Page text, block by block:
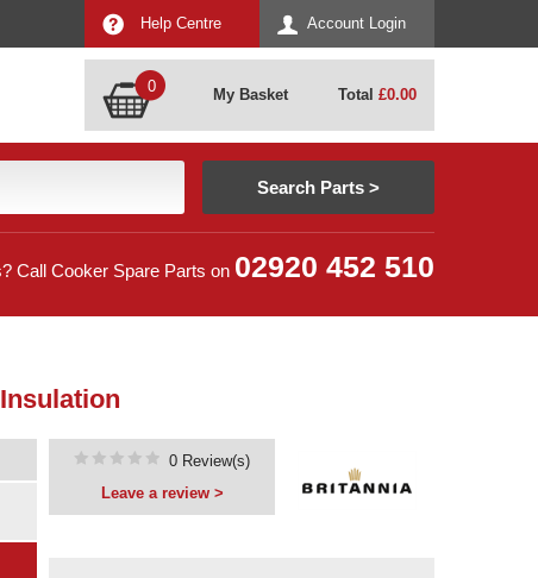
Account Login
Help Centre
0 My Basket Total £0.00
Call Cooker Spare Parts on 02920 452 510
0 Review(s)
Leave a review >